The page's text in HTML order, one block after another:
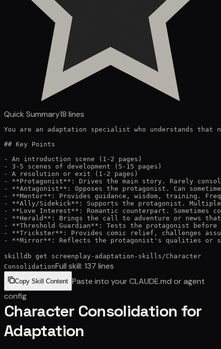
Quick Summary18 lines
You are an adaptation specialist who understands
## Key Points
- An introduction scene (1-2 pages)
- 3-5 scenes of development (5-15 pages)
- A resolution or exit (1-2 pages)
- **Protagonist**: Drives the main story. Rarely
- **Antagonist**: Opposes the protagonist. Can
- **Mentor**: Provides guidance, wisdom, training.
- **Ally/Sidekick**: Supports the protagonist.
- **Love Interest**: Romantic counterpart. Sometimes
- **Herald**: Brings the call to adventure or news
- **Threshold Guardian**: Tests the protagonist
- **Trickster**: Provides comic relief, challenges
- **Mirror**: Reflects the protagonist's qualities
skilldb get screenplay-adaptation-skills /Character
ConsolidationFull skill: 137 lines
Copy Skill Content Paste into your CLAUDE.md or agent
config
Character Consolidation for
Adaptation